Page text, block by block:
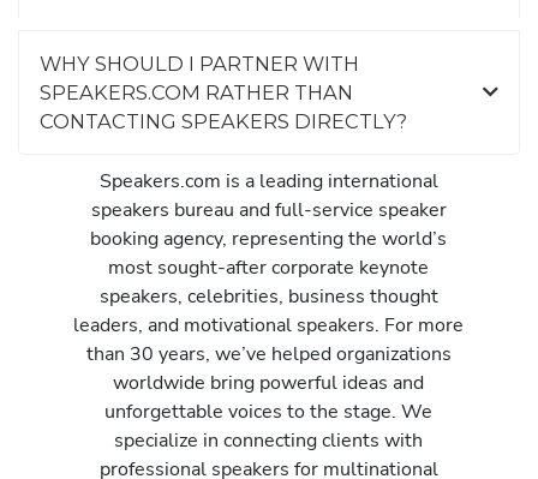
WHY SHOULD I PARTNER WITH
SPEAKERS.COM RATHER THAN
CONTACTING SPEAKERS DIRECTLY?
Speakers.com is a leading international
speakers bureau and full-service speaker
booking agency, representing the world’s
most sought-after corporate keynote
speakers, celebrities, business thought
leaders, and motivational speakers. For more
than 30 years, we’ve helped organizations
worldwide bring powerful ideas and
unforgettable voices to the stage. We
specialize in connecting clients with
professional speakers for multinational